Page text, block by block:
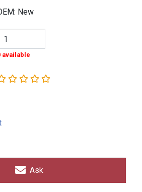
New
available
Ask